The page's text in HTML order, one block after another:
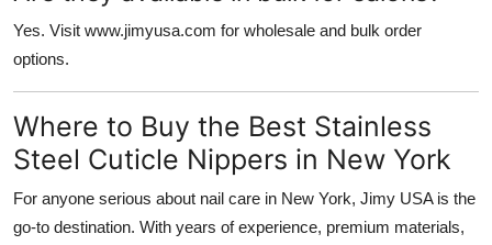
Yes. Visit www.jimyusa.com for wholesale and bulk order
options.
Where to Buy the Best Stainless
Steel Cuticle Nippers in New York
For anyone serious about nail care in New York, Jimy USAis the
go-to destination. With years of experience, premium materials,